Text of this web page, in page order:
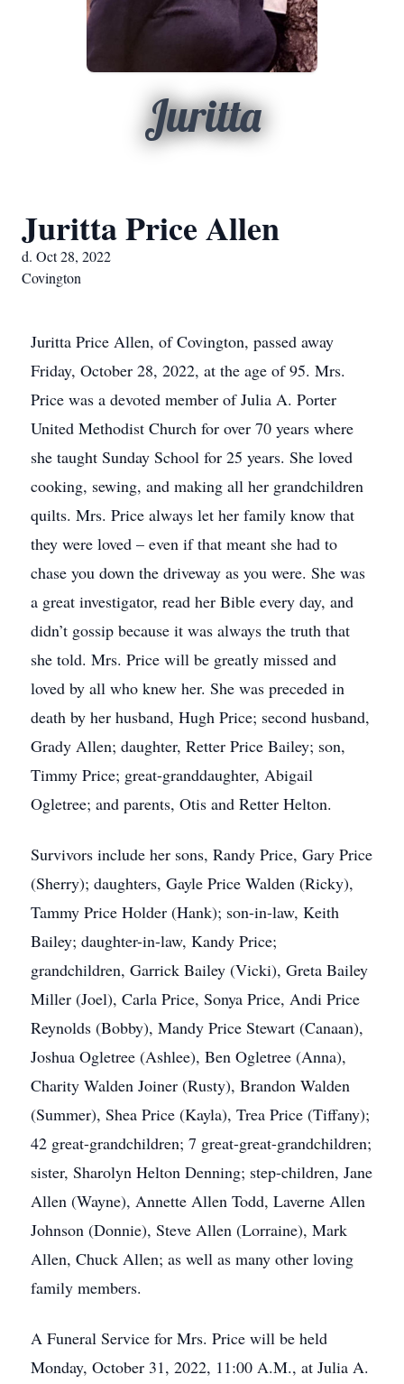
Juritta
Juritta Price Allen
d. Oct 28, 2022
Covington
Juritta Price Allen, of Covington, passed away
Friday, October 28, 2022, at the age of 95. Mrs.
Price was a devoted member of Julia A. Porter
United Methodist Church for over 70 years where
she taught Sunday School for 25 years. She loved
cooking, sewing, and making all her grandchildren
quilts. Mrs. Price always let her family know that
they were loved – even if that meant she had to
chase you down the driveway as you were. She was
a great investigator, read her Bible every day, and
didn’t gossip because it was always the truth that
she told. Mrs. Price will be greatly missed and
loved by all who knew her. She was preceded in
death by her husband, Hugh Price; second husband,
Grady Allen; daughter, Retter Price Bailey; son,
Timmy Price; great-granddaughter, Abigail
Ogletree; and parents, Otis and Retter Helton.
Survivors include her sons, Randy Price, Gary Price
(Sherry); daughters, Gayle Price Walden (Ricky),
Tammy Price Holder (Hank); son-in-law, Keith
Bailey; daughter-in-law, Kandy Price;
grandchildren, Garrick Bailey (Vicki), Greta Bailey
Miller (Joel), Carla Price, Sonya Price, Andi Price
Reynolds (Bobby), Mandy Price Stewart (Canaan),
Joshua Ogletree (Ashlee), Ben Ogletree (Anna),
Charity Walden Joiner (Rusty), Brandon Walden
(Summer), Shea Price (Kayla), Trea Price (Tiffany);
42 great-grandchildren; 7 great-great-grandchildren;
sister, Sharolyn Helton Denning; step-children, Jane
Allen (Wayne), Annette Allen Todd, Laverne Allen
Johnson (Donnie), Steve Allen (Lorraine), Mark
Allen, Chuck Allen; as well as many other loving
family members.
A Funeral Service for Mrs. Price will be held
Monday, October 31, 2022, 11:00 A.M., at Julia A.